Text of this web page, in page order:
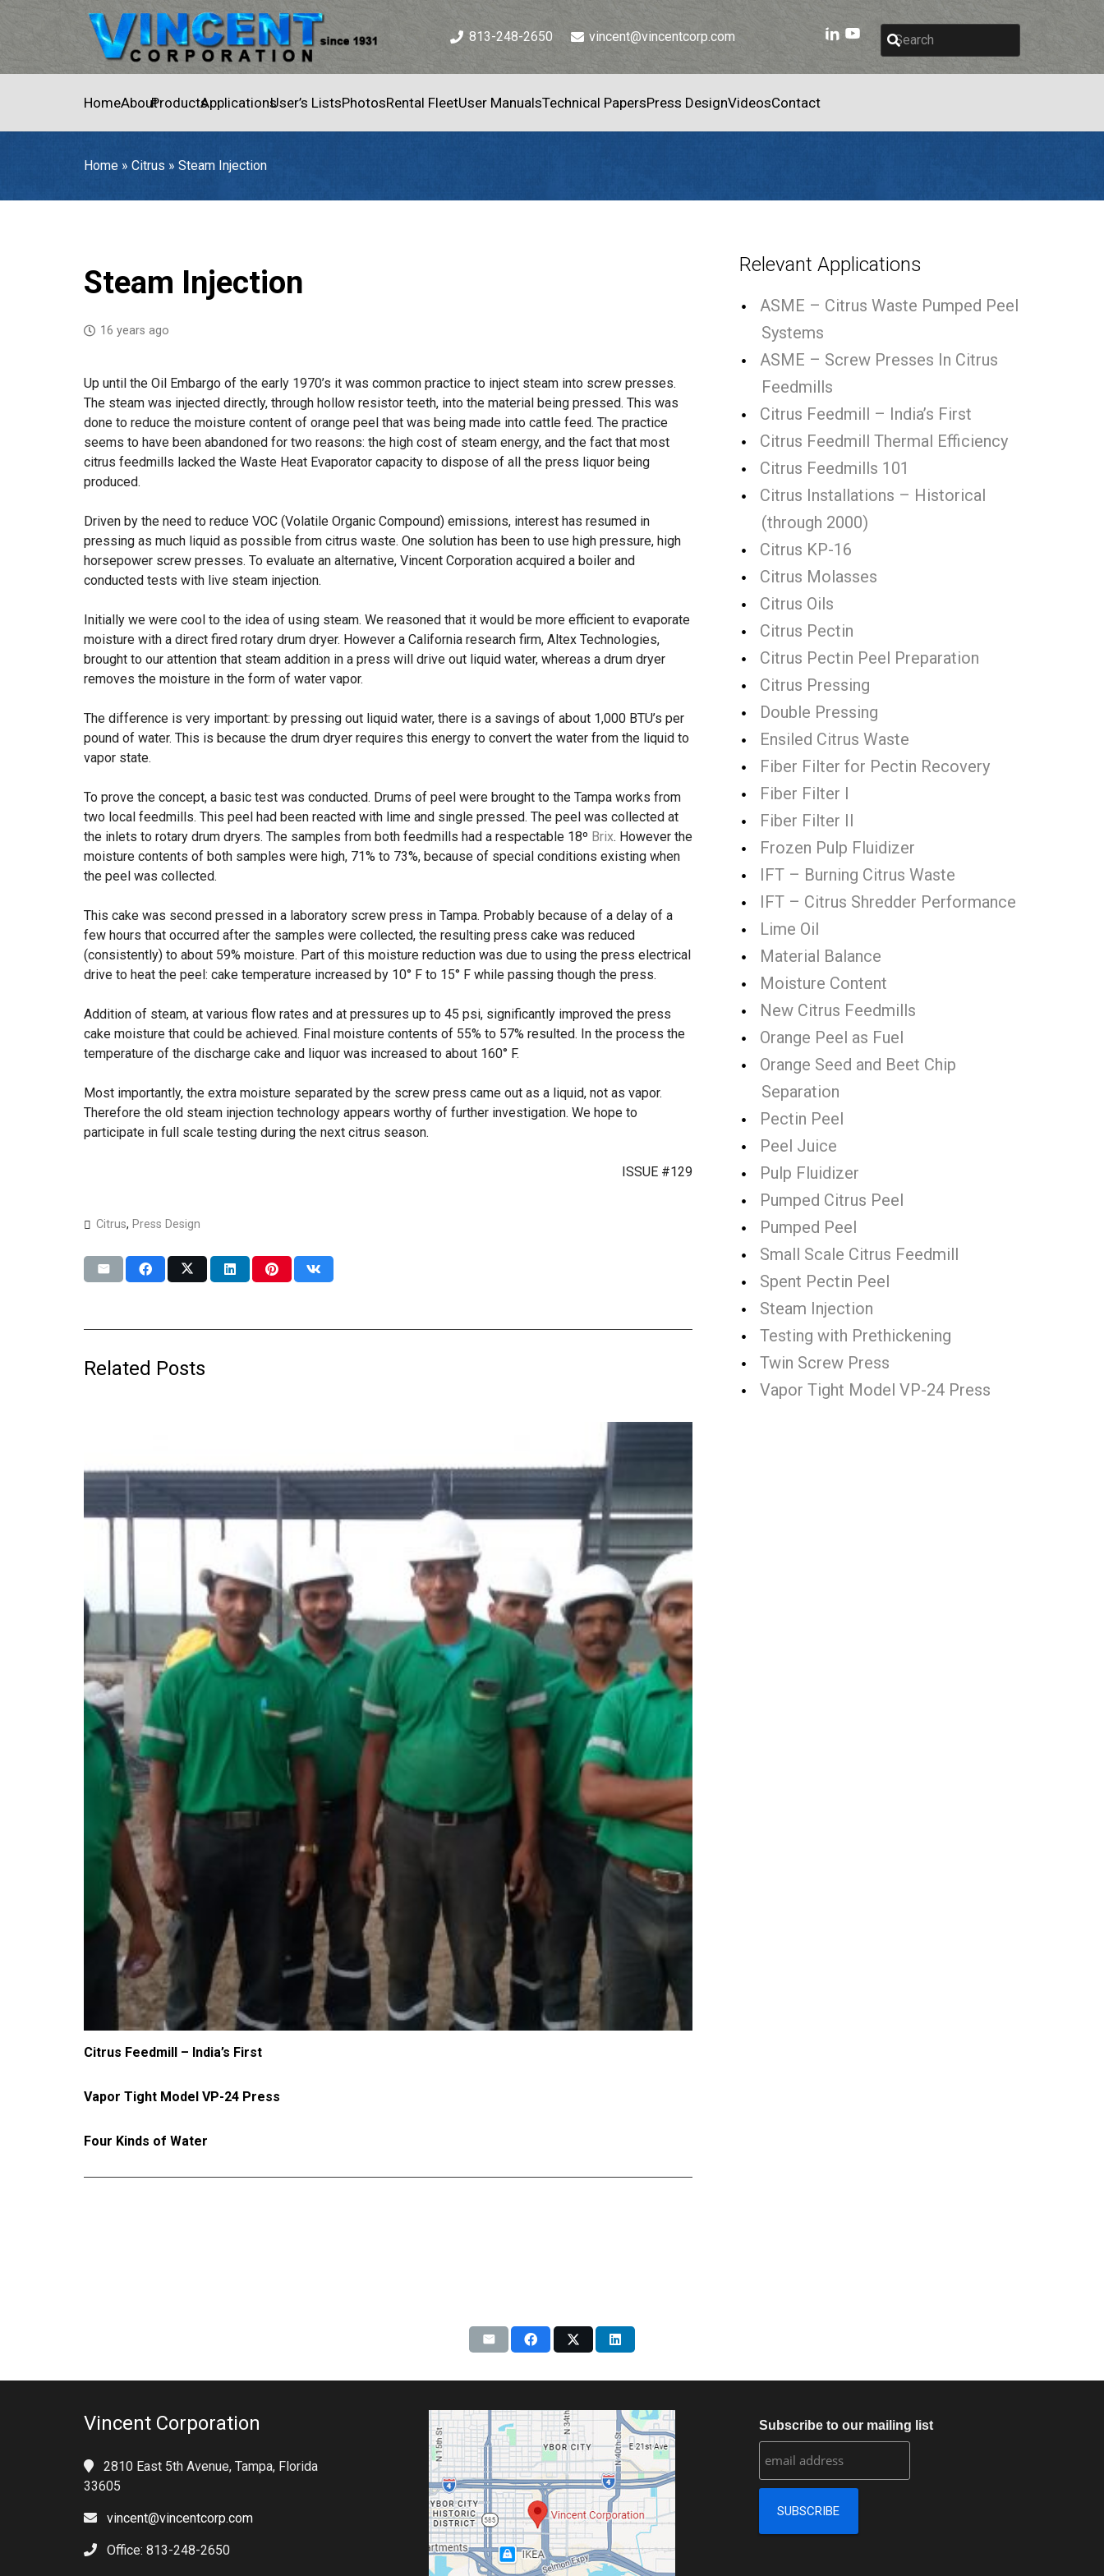
813-248-2650 vincent@vincentcorp.com
HomeAboutProductsApplicationsUser’s ListsPhotosRental FleetUser ManualsTechnical PapersPress DesignVideosContact
Home » Citrus » Steam Injection
Steam Injection
16 years ago
Up until the Oil Embargo of the early 1970’s it was common practice to inject steam into screw presses.
The steam was injected directly, through hollow resistor teeth, into the material being pressed. This was
done to reduce the moisture content of orange peel that was being made into cattle feed. The practice
seems to have been abandoned for two reasons: the high cost of steam energy, and the fact that most
citrus feedmills lacked the Waste Heat Evaporator capacity to dispose of all the press liquor being
produced.
Driven by the need to reduce VOC (Volatile Organic Compound) emissions, interest has resumed in
pressing as much liquid as possible from citrus waste. One solution has been to use high pressure, high
horsepower screw presses. To evaluate an alternative, Vincent Corporation acquired a boiler and
conducted tests with live steam injection.
Initially we were cool to the idea of using steam. We reasoned that it would be more efficient to evaporate
moisture with a direct fired rotary drum dryer. However a California research firm, Altex Technologies,
brought to our attention that steam addition in a press will drive out liquid water, whereas a drum dryer
removes the moisture in the form of water vapor.
The difference is very important: by pressing out liquid water, there is a savings of about 1,000 BTU’s per
pound of water. This is because the drum dryer requires this energy to convert the water from the liquid to
vapor state.
To prove the concept, a basic test was conducted. Drums of peel were brought to the Tampa works from
two local feedmills. This peel had been reacted with lime and single pressed. The peel was collected at
the inlets to rotary drum dryers. The samples from both feedmills had a respectable 18º Brix. However the
moisture contents of both samples were high, 71% to 73%, because of special conditions existing when
the peel was collected.
This cake was second pressed in a laboratory screw press in Tampa. Probably because of a delay of a
few hours that occurred after the samples were collected, the resulting press cake was reduced
(consistently) to about 59% moisture. Part of this moisture reduction was due to using the press electrical
drive to heat the peel: cake temperature increased by 10° F to 15° F while passing though the press.
Addition of steam, at various flow rates and at pressures up to 45 psi, significantly improved the press
cake moisture that could be achieved. Final moisture contents of 55% to 57% resulted. In the process the
temperature of the discharge cake and liquor was increased to about 160° F.
Most importantly, the extra moisture separated by the screw press came out as a liquid, not as vapor.
Therefore the old steam injection technology appears worthy of further investigation. We hope to
participate in full scale testing during the next citrus season.
ISSUE #129
Citrus, Press Design
Related Posts
Citrus Feedmill – India’s First
Vapor Tight Model VP-24 Press
Four Kinds of Water
Relevant Applications
ASME – Citrus Waste Pumped Peel
Systems
ASME – Screw Presses In Citrus
Feedmills
Citrus Feedmill – India’s First
Citrus Feedmill Thermal Efficiency
Citrus Feedmills 101
Citrus Installations – Historical
(through 2000)
Citrus KP-16
Citrus Molasses
Citrus Oils
Citrus Pectin
Citrus Pectin Peel Preparation
Citrus Pressing
Double Pressing
Ensiled Citrus Waste
Fiber Filter for Pectin Recovery
Fiber Filter I
Fiber Filter II
Frozen Pulp Fluidizer
IFT – Burning Citrus Waste
IFT – Citrus Shredder Performance
Lime Oil
Material Balance
Moisture Content
New Citrus Feedmills
Orange Peel as Fuel
Orange Seed and Beet Chip
Separation
Pectin Peel
Peel Juice
Pulp Fluidizer
Pumped Citrus Peel
Pumped Peel
Small Scale Citrus Feedmill
Spent Pectin Peel
Steam Injection
Testing with Prethickening
Twin Screw Press
Vapor Tight Model VP-24 Press
Vincent Corporation
2810 East 5th Avenue, Tampa, Florida
33605
vincent@vincentcorp.com
Office: 813-248-2650
Subscribe to our mailing list